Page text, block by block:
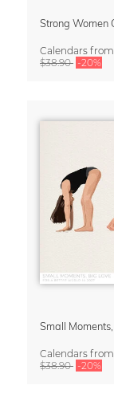
Calendars from
$38.90 -20%
Calendars from
$38.90 -20%